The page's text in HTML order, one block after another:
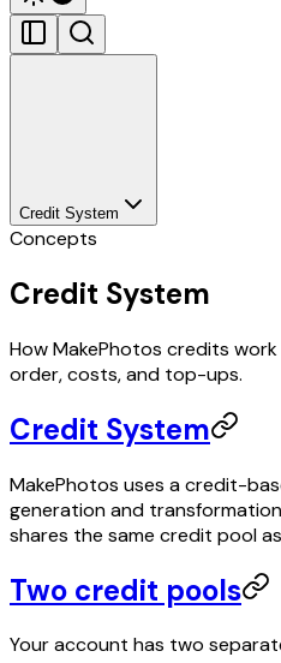
Credit System
Concepts
Credit System
How MakePhotos credits
order, costs, and top-ups.
Credit System
MakePhotos uses a credit-
generation and
shares the same credit pool
Two credit pools
Your account has two